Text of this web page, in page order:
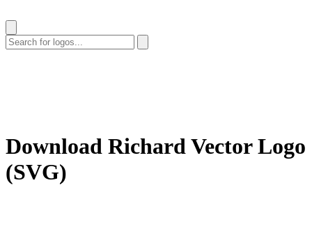
Download RichardVector Logo
(SVG)